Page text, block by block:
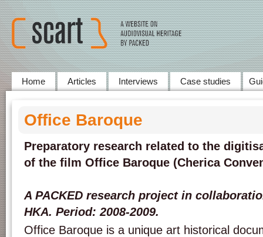
Home Articles Interviews Case studies
Office Baroque
Preparatory research related to the
of the film Office Baroque (Cherica
A PACKED research project in
HKA. Period: 2008-2009.
Office Baroque is a unique art historical